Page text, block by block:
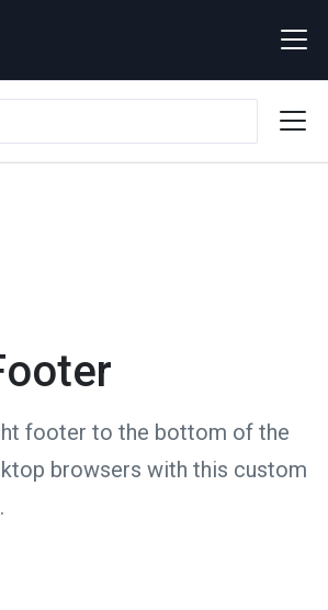
footer to the bottom of the
browsers with this custom